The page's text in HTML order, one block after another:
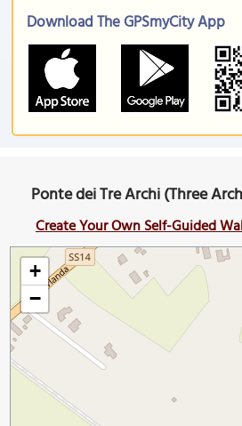
Download The GPSmyCity App
Ponte dei Tre Archi (Three
Create Your Own Self-Guided
+
−